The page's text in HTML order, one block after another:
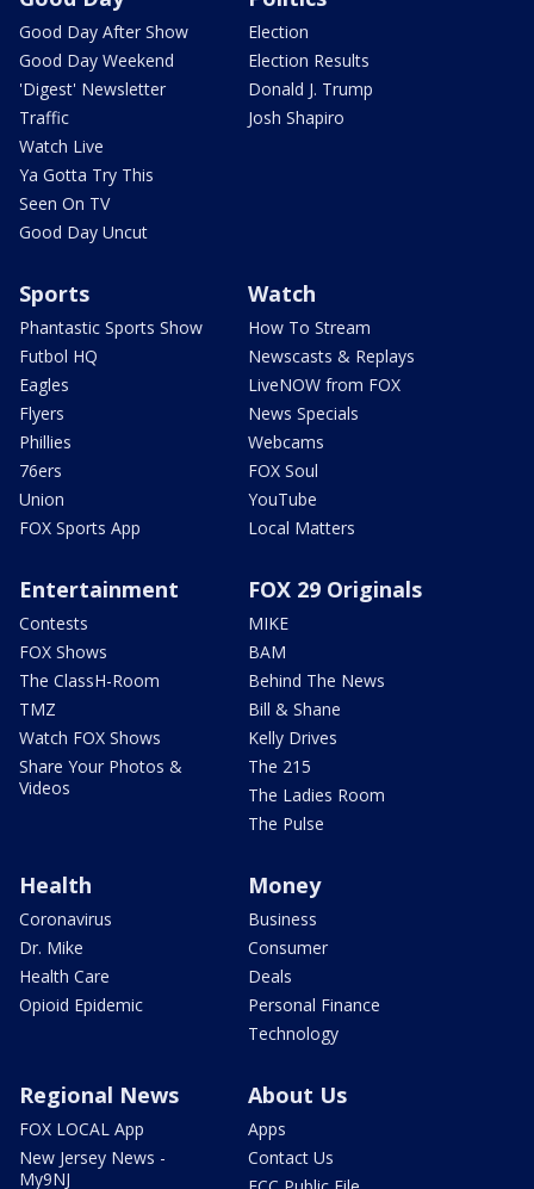
Good Day After Show
Good Day Weekend
'Digest' Newsletter
Traffic
Watch Live
Ya Gotta Try This
Seen On TV
Good Day Uncut
Election
Election Results
Donald J. Trump
Josh Shapiro
Sports
Phantastic Sports Show
Futbol HQ
Eagles
Flyers
Phillies
76ers
Union
FOX Sports App
Watch
How To Stream
Newscasts & Replays
LiveNOW from FOX
News Specials
Webcams
FOX Soul
YouTube
Local Matters
Entertainment
Contests
FOX Shows
The ClassH-Room
TMZ
Watch FOX Shows
Share Your Photos &
Videos
FOX 29 Originals
MIKE
BAM
Behind The News
Bill & Shane
Kelly Drives
The 215
The Ladies Room
The Pulse
Health
Coronavirus
Dr. Mike
Health Care
Opioid Epidemic
Money
Business
Consumer
Deals
Personal Finance
Technology
Regional News
FOX LOCAL App
New Jersey News -
My9NJ
About Us
Apps
Contact Us